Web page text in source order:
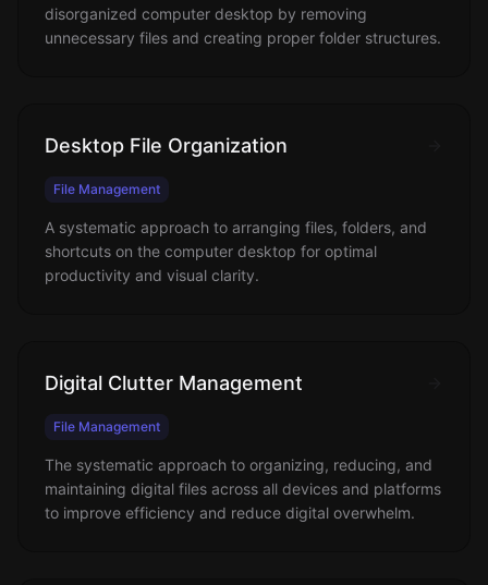
disorganized computer desktop by removing
unnecessary files and creating proper folder structures.
Desktop File Organization
File Management
A systematic approach to arranging files, folders, and
shortcuts on the computer desktop for optimal
productivity and visual clarity.
Digital Clutter Management
File Management
The systematic approach to organizing, reducing, and
maintaining digital files across all devices and platforms
to improve efficiency and reduce digital overwhelm.